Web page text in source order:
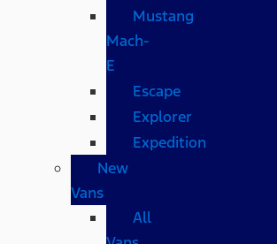
Mustang
Mach-
E
Escape
Explorer
Expedition
New
Vans
All